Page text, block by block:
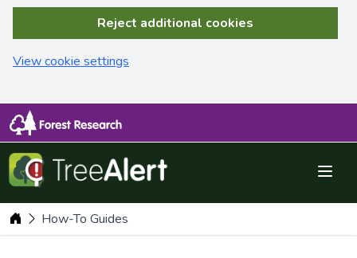
Reject additional cookies
View cookie settings
Dashboard
How-To Guides